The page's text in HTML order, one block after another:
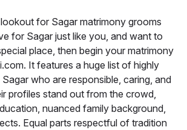
for Sagar matrimony grooms
for Sagar just like you, and want to
place, then begin your matrimony
It features a huge list of highly
who are responsible, caring, and
profiles stand out from the crowd,
nuanced family background,
Equal parts respectful of tradition